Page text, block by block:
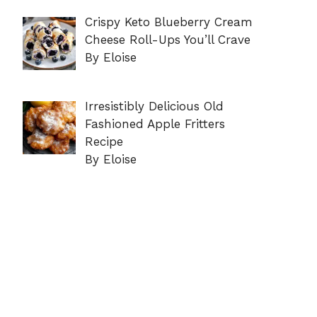
Crispy Keto Blueberry Cream
Cheese Roll-Ups You’ll Crave
By Eloise
Irresistibly Delicious Old
Fashioned Apple Fritters
Recipe
By Eloise